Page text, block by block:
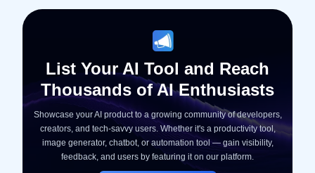
List Your AI Tool and Reach
Thousands of AI Enthusiasts
Showcase your AI product to a growing community of developers,
creators, and tech-savvy users. Whether it's a productivity tool,
image generator, chatbot, or automation tool — gain visibility,
feedback, and users by featuring it on our platform.